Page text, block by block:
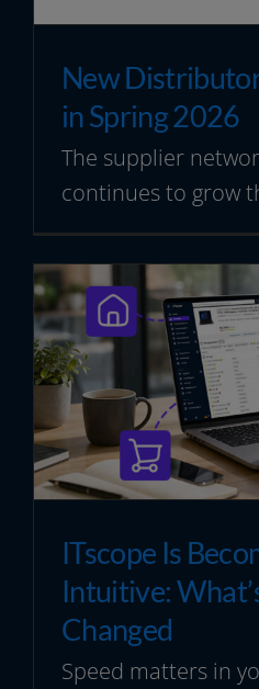
New
in Spring 2026
The supplier
continues to grow
ITscope Is
Intuitive:
Changed
Speed matters in